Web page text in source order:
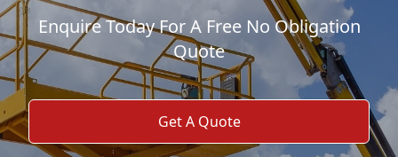
Enquire Today For A Free No Obligation
Quote
Get A Quote